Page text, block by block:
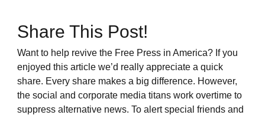
Share This Post!
Want to help revive the Free Press in America? If you
enjoyed this article we’d really appreciate a quick
share. Every share makes a big difference. However,
the social and corporate media titans work overtime to
suppress alternative news. To alert special friends and